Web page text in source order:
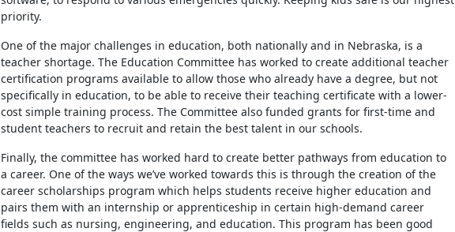
priority.
One of the major challenges in education, both nationally and in Nebraska, is a
teacher shortage. The Education Committee has worked to create additional teacher
certification programs available to allow those who already have a degree, but not
specifically in education, to be able to receive their teaching certificate with a lower-
cost simple training process. The Committee also funded grants for first-time and
student teachers to recruit and retain the best talent in our schools.
Finally, the committee has worked hard to create better pathways from education to
a career. One of the ways we’ve worked towards this is through the creation of the
career scholarships program which helps students receive higher education and
pairs them with an internship or apprenticeship in certain high-demand career
fields such as nursing, engineering, and education. This program has been good